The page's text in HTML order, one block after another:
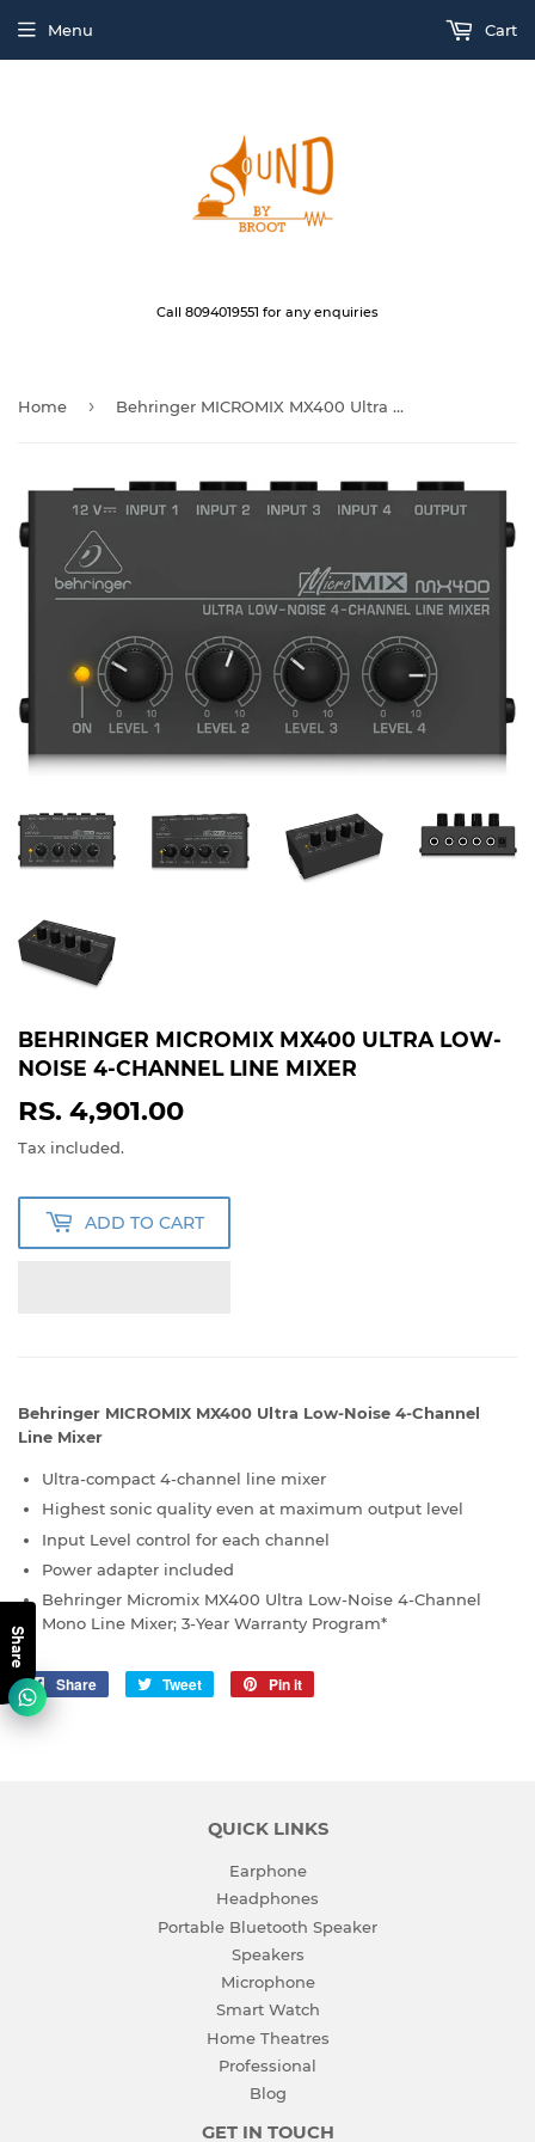
Call 8094019551 for any enquiries
Menu Cart
Home › Behringer MICROMIX MX400 Ultra Low-Noise 4-Channel Line Mixer
BEHRINGER MICROMIX MX400 ULTRA LOW-
NOISE 4-CHANNEL LINE MIXER
RS. 4,901.00
Tax included.
ADD TO CART
Behringer MICROMIX MX400 Ultra Low-Noise 4-Channel
Line Mixer
Ultra-compact 4-channel line mixer
Highest sonic quality even at maximum output level
Input Level control for each channel
Power adapter included
Behringer Micromix MX400 Ultra Low-Noise 4-Channel
Mono Line Mixer; 3-Year Warranty Program*
Share
Share
Tweet
Tweet
Pin it
QUICK LINKS
Earphone
Headphones
Portable Bluetooth Speaker
Speakers
Microphone
Smart Watch
Home Theatres
Professional
Blog
GET IN TOUCH
Share